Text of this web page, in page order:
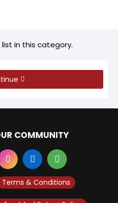
in this category.
COMMUNITY
Terms & Conditions